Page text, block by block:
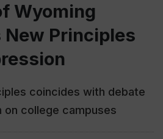
Wyoming
Principles
coincides with debate
college campuses